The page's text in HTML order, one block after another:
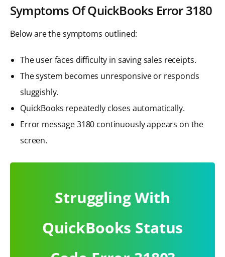
Symptoms Of QuickBooks Error 3180
Below are the symptoms outlined:
The user faces difficulty in saving sales receipts.
The system becomes unresponsive or responds
sluggishly.
QuickBooks repeatedly closes automatically.
Error message 3180 continuously appears on the
screen.
Struggling With
QuickBooks Status